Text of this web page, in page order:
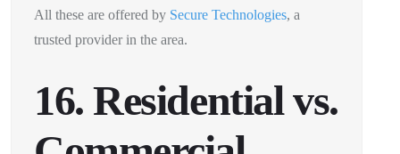
All these are offered by Secure Technologies, a
trusted provider in the area.
16. Residential vs.